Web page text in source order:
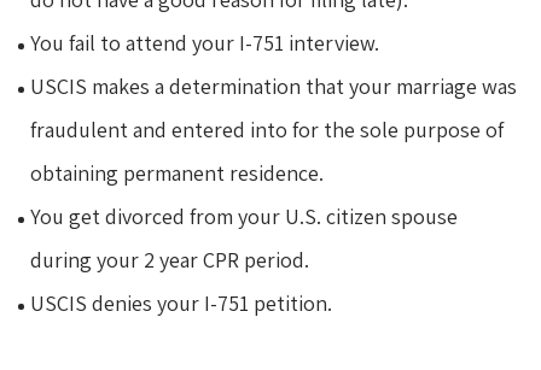
You fail to attend your I-751 interview.
USCIS makes a determination that your marriage was
fraudulent and entered into for the sole purpose of
obtaining permanent residence.
You get divorced from your U.S. citizen spouse
during your 2 year CPR period.
USCIS denies your I-751 petition.